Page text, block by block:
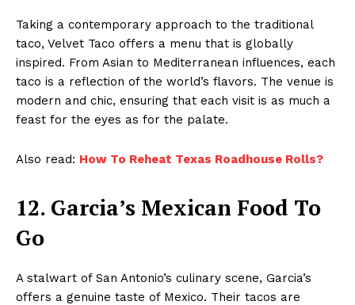
Taking a contemporary approach to the traditional
taco, Velvet Taco offers a menu that is globally
inspired. From Asian to Mediterranean influences, each
taco is a reflection of the world’s flavors. The venue is
modern and chic, ensuring that each visit is as much a
feast for the eyes as for the palate.
Also read: How To Reheat Texas Roadhouse Rolls?
12. Garcia’s Mexican Food To
Go
A stalwart of San Antonio’s culinary scene, Garcia’s
offers a genuine taste of Mexico. Their tacos are